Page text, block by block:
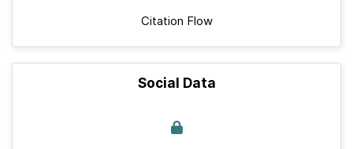
Citation Flow
Social Data